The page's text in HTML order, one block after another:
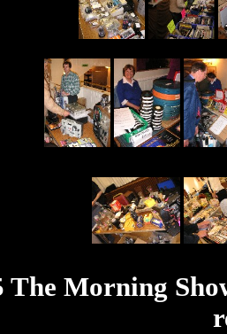
The Morning